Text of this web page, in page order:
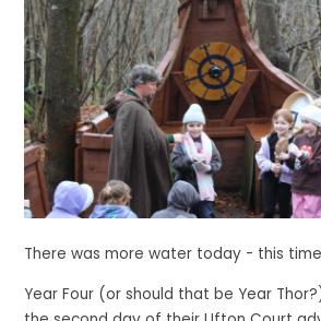
There was more water today - this
Year Four (or should that be Year